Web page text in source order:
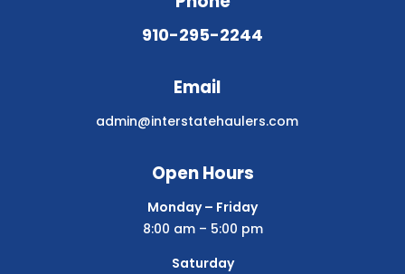
910-295-2244
Email
admin@interstatehaulers.com
Open Hours
Monday – Friday
8:00 am – 5:00 pm
Saturday